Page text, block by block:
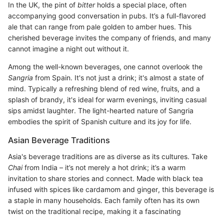
In the UK, the pint of bitterholds a special place, often
accompanying good conversation in pubs. It’s a full-flavored
ale that can range from pale golden to amber hues. This
cherished beverage invites the company of friends, and many
cannot imagine a night out without it.
Among the well-known beverages, one cannot overlook the
Sangria from Spain. It's not just a drink; it's almost a state of
mind. Typically a refreshing blend of red wine, fruits, and a
splash of brandy, it's ideal for warm evenings, inviting casual
sips amidst laughter. The light-hearted nature of Sangria
embodies the spirit of Spanish culture and its joy for life.
Asian Beverage Traditions
Asia's beverage traditions are as diverse as its cultures. Take
Chaifrom India – it’s not merely a hot drink; it’s a warm
invitation to share stories and connect. Made with black tea
infused with spices like cardamom and ginger, this beverage is
a staple in many households. Each family often has its own
twist on the traditional recipe, making it a fascinating